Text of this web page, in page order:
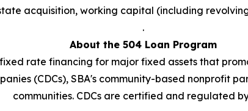
acquisition, working capital (including
.
About the 504 Loan Program
rate financing for major fixed assets that
(CDCs), SBA's community-based nonprofit
communities. CDCs are certified and regulated